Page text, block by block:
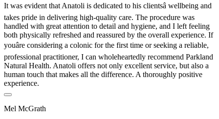
It was evident that Anatoli is dedicated to his clientsâ wellbeing and
takes pride in delivering high-quality care. The procedure was
handled with great attention to detail and hygiene, and I left feeling
both physically refreshed and reassured by the overall experience. If
youâre considering a colonic for the first time or seeking a reliable,
professional practitioner, I can wholeheartedly recommend Parkland
Natural Health. Anatoli offers not only excellent service, but also a
human touch that makes all the difference. A thoroughly positive
experience.
Mel McGrath